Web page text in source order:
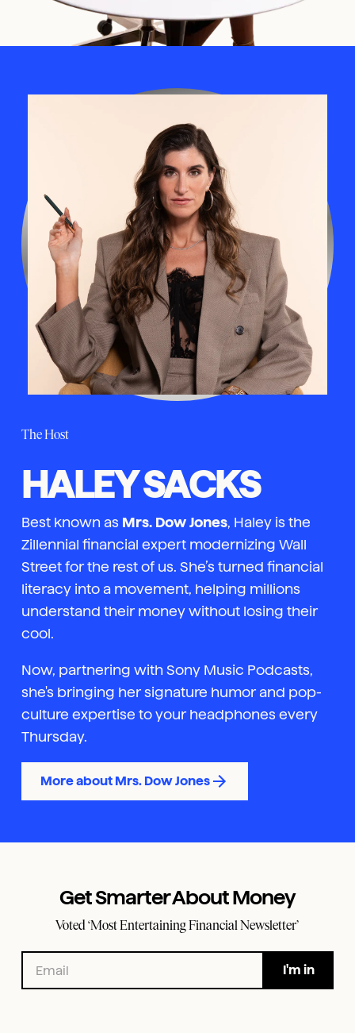
The Host
HALEY SACKS
Best known as Mrs. Dow Jones, Haley is the
Zillennial financial expert modernizing Wall
Street for the rest of us. She’s turned financial
literacy into a movement, helping millions
understand their money without losing their
cool.
Now, partnering with Sony Music Podcasts,
she's bringing her signature humor and pop-
culture expertise to your headphones every
Thursday.
More about Mrs. Dow Jones
Get Smarter About Money
Voted ‘Most Entertaining Financial Newsletter’